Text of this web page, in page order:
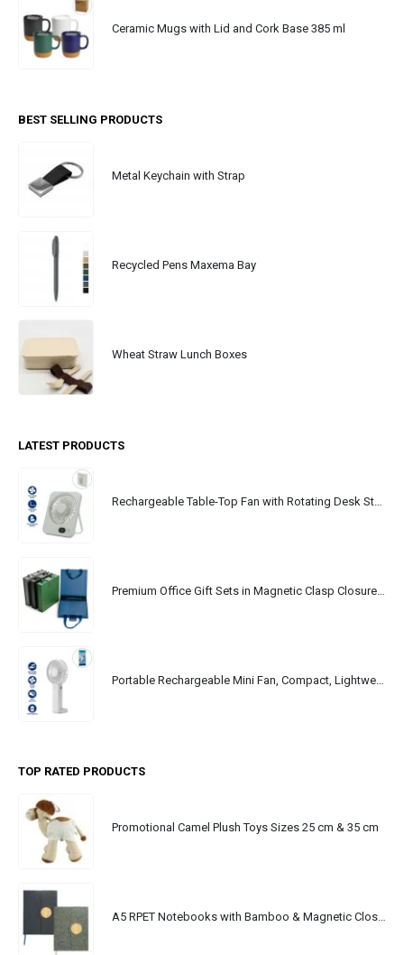
Ceramic Mugs with Lid and Cork Base 385 ml
BEST SELLING PRODUCTS
Metal Keychain with Strap
Recycled Pens Maxema Bay
Wheat Straw Lunch Boxes
LATEST PRODUCTS
Rechargeable Table-Top Fan with Rotating Desk Stand, Portable, Type-C
TOP RATED PRODUCTS
Promotional Camel Plush Toys Sizes 25 cm & 35 cm
A5 RPET Notebooks with Bamboo & Magnetic Closure